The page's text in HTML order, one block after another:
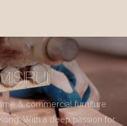
& commercial furniture
With a deep passion for